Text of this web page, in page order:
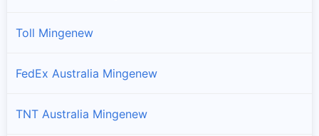
Toll Mingenew
FedEx Australia Mingenew
TNT Australia Mingenew